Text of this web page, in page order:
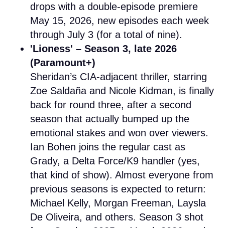
drops with a double-episode premiere
May 15, 2026, new episodes each week
through July 3 (for a total of nine).
'Lioness' – Season 3, late 2026
(Paramount+)
Sheridan’s CIA-adjacent thriller, starring
Zoe Saldaña and Nicole Kidman, is finally
back for round three, after a second
season that actually bumped up the
emotional stakes and won over viewers.
Ian Bohen joins the regular cast as
Grady, a Delta Force/K9 handler (yes,
that kind of show). Almost everyone from
previous seasons is expected to return:
Michael Kelly, Morgan Freeman, Laysla
De Oliveira, and others. Season 3 shot